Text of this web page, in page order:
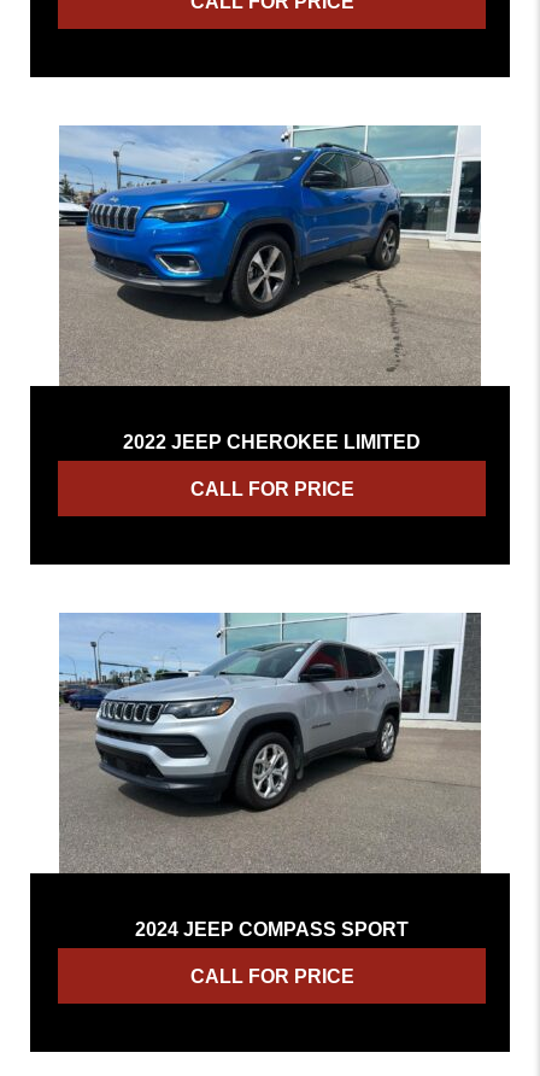
CALL FOR PRICE
2022 JEEP CHEROKEE LIMITED
CALL FOR PRICE
2024 JEEP COMPASS SPORT